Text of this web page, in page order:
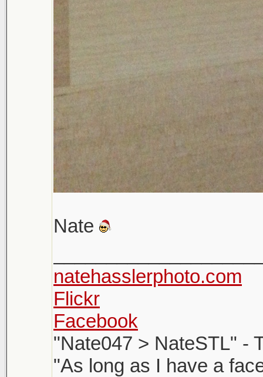
Nate
natehasslerphoto.com
Flickr
Facebook
"Nate047 > NateSTL" -
"As long as I have a